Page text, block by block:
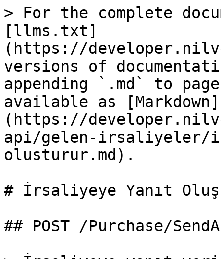
> For the complete
[llms.txt]
(https://
versions of
appending `.md` to
available as [Markdown]
(https://
api/gelen-irsaliyeler/
olusturur.md).
# İrsaliyeye Yanıt
## POST /Purchase/